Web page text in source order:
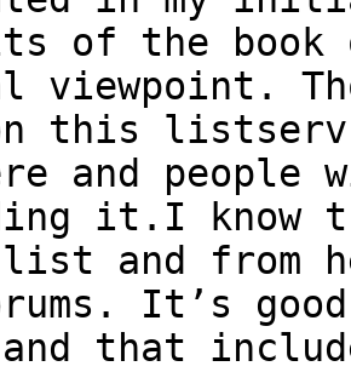
of the book
viewpoint.
this
and
it.I know
and from
It’s
and that